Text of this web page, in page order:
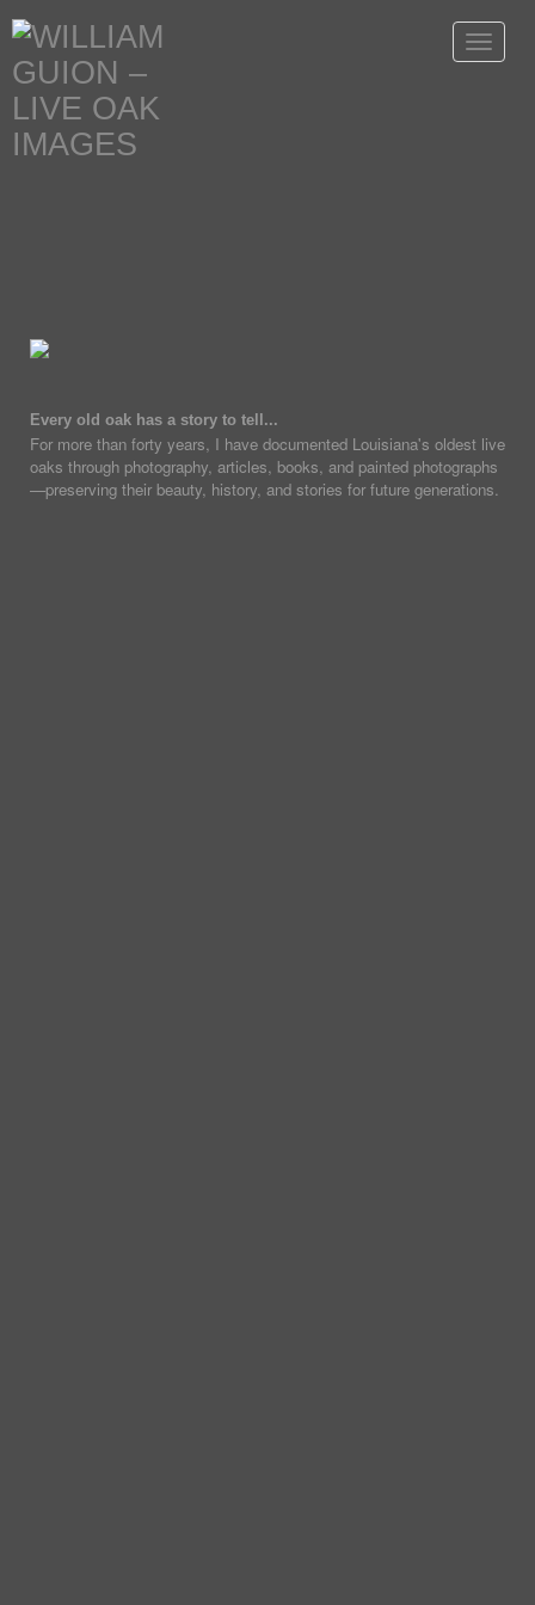
Toggle
Every old oak has a story to tell...
For more than forty years, I have documented Louisiana's oldest live
oaks through photography, articles, books, and painted photographs
—preserving their beauty, history, and stories for future generations.